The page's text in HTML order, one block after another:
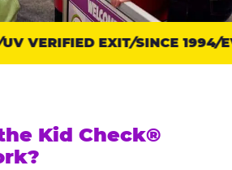
VERIFIED EXIT SINCE 1994
Kid Check®